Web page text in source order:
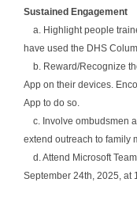
Sustained Engagement
a. Highlight people
have used the DHS
b. Reward/Recognize
App on their devices.
App to do so.
c. Involve ombudsmen
extend outreach to family
d. Attend Microsoft
September 24th, 2025, at